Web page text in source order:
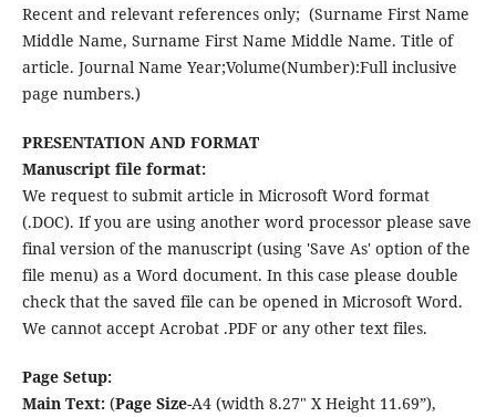
Recent and relevant references only; (Surname First Name
Middle Name, Surname First Name Middle Name. Title of
article. Journal Name Year;Volume(Number):Full inclusive
page numbers.)
PRESENTATION AND FORMAT
Manuscript file format:
We request to submit article in Microsoft Word format
(.DOC). If you are using another word processor please save
final version of the manuscript (using 'Save As' option of the
file menu) as a Word document. In this case please double
check that the saved file can be opened in Microsoft Word.
We cannot accept Acrobat .PDF or any other text files.
Page Setup:
Main Text:(Page Size-A4 (width 8.27" X Height 11.69”),